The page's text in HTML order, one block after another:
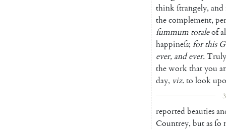
thinkſtrangely, and
thecomplement,
ſummum totaleof
happineſs; for this
ever, and ever.Truly
theworkthatyou
day, viz.to look
reported beauties
Countrey, butasſo